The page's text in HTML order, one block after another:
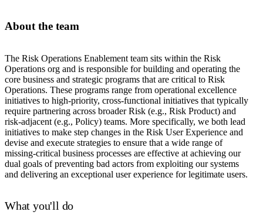
About the team
The Risk Operations Enablement team sits within the Risk
Operations org and is responsible for building and operating the
core business and strategic programs that are critical to Risk
Operations. These programs range from operational excellence
initiatives to high-priority, cross-functional initiatives that typically
require partnering across broader Risk (e.g., Risk Product) and
risk-adjacent (e.g., Policy) teams. More specifically, we both lead
initiatives to make step changes in the Risk User Experience and
devise and execute strategies to ensure that a wide range of
missing-critical business processes are effective at achieving our
dual goals of preventing bad actors from exploiting our systems
and delivering an exceptional user experience for legitimate users.
What you'll do